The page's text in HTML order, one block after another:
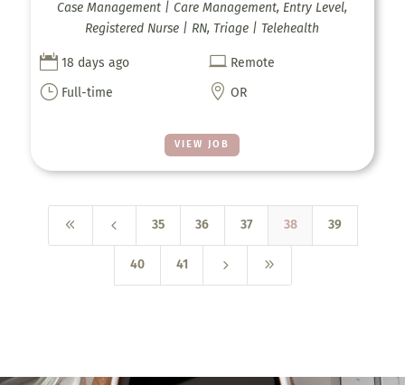
VIEW JOB
Case Management | Care Management, Entry Level,
Registered Nurse | RN, Triage | Telehealth
 18 days ago  Remote
} Full-time  OR
8 4 35 36 37 38 39
40 41 5 9